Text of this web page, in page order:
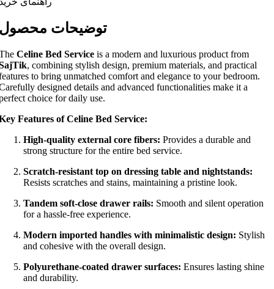
توضیحات
Celine Bed Service is a modern and luxurious product from
, combining stylish design, premium materials, and practical
to bring unmatched comfort and elegance to your bedroom.
designed details and advanced functionalities make it a
choice for daily use.
Features of Celine Bed Service:
High-quality external core fibers: Provides a durable and
strong structure for the entire bed service.
Scratch-resistant top on dressing table and nightstands:
Resists scratches and stains, maintaining a pristine look.
Tandem soft-close drawer rails: Smooth and silent operation
for a hassle-free experience.
Modern imported handles with minimalistic design: Stylish
and cohesive with the overall design.
Polyurethane-coated drawer surfaces: Ensures lasting shine
and durability.